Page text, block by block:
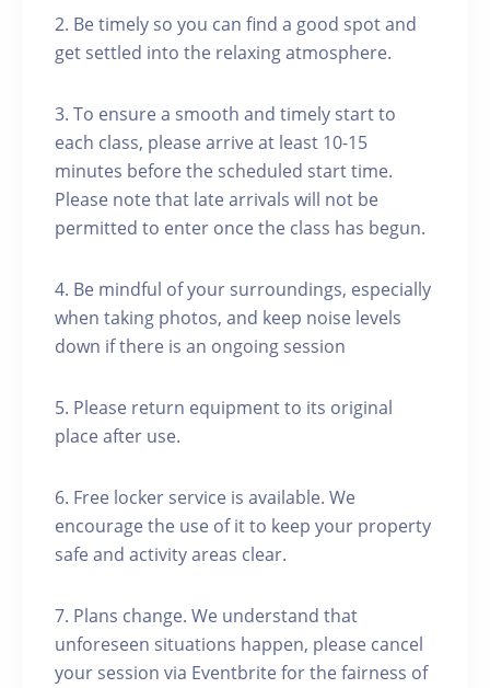
2. Be timely so you can find a good spot and
get settled into the relaxing atmosphere.
3. To ensure a smooth and timely start to
each class, please arrive at least 10-15
minutes before the scheduled start time.
Please note that late arrivals will not be
permitted to enter once the class has begun.
4. Be mindful of your surroundings, especially
when taking photos, and keep noise levels
down if there is an ongoing session
5. Please return equipment to its original
place after use.
6. Free locker service is available. We
encourage the use of it to keep your property
safe and activity areas clear.
7. Plans change. We understand that
unforeseen situations happen, please cancel
your session via Eventbrite for the fairness of